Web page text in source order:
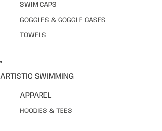
SWIM CAPS
GOGGLES & GOGGLE CASES
TOWELS
ARTISTIC SWIMMING
APPAREL
HOODIES & TEES